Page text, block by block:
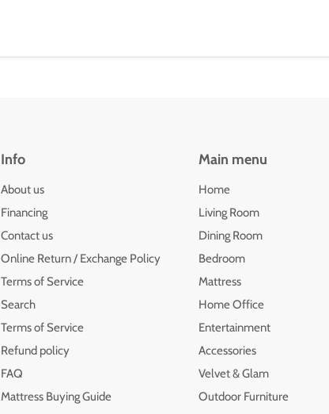
Info
About us
Financing
Contact us
Online Return / Exchange Policy
Terms of Service
Search
Terms of Service
Refund policy
FAQ
Mattress Buying Guide
Main menu
Home
Living Room
Dining Room
Bedroom
Mattress
Home Office
Entertainment
Accessories
Velvet & Glam
Outdoor Furniture